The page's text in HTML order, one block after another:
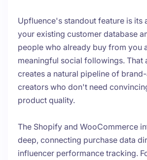
Upfluence's standout feature is its
your existing customer database
people who already buy from you
meaningful social followings. That
creates a natural pipeline of
creators who don't need
product quality.
The Shopify and WooCommerce
deep, connecting purchase data
influencer performance tracking.